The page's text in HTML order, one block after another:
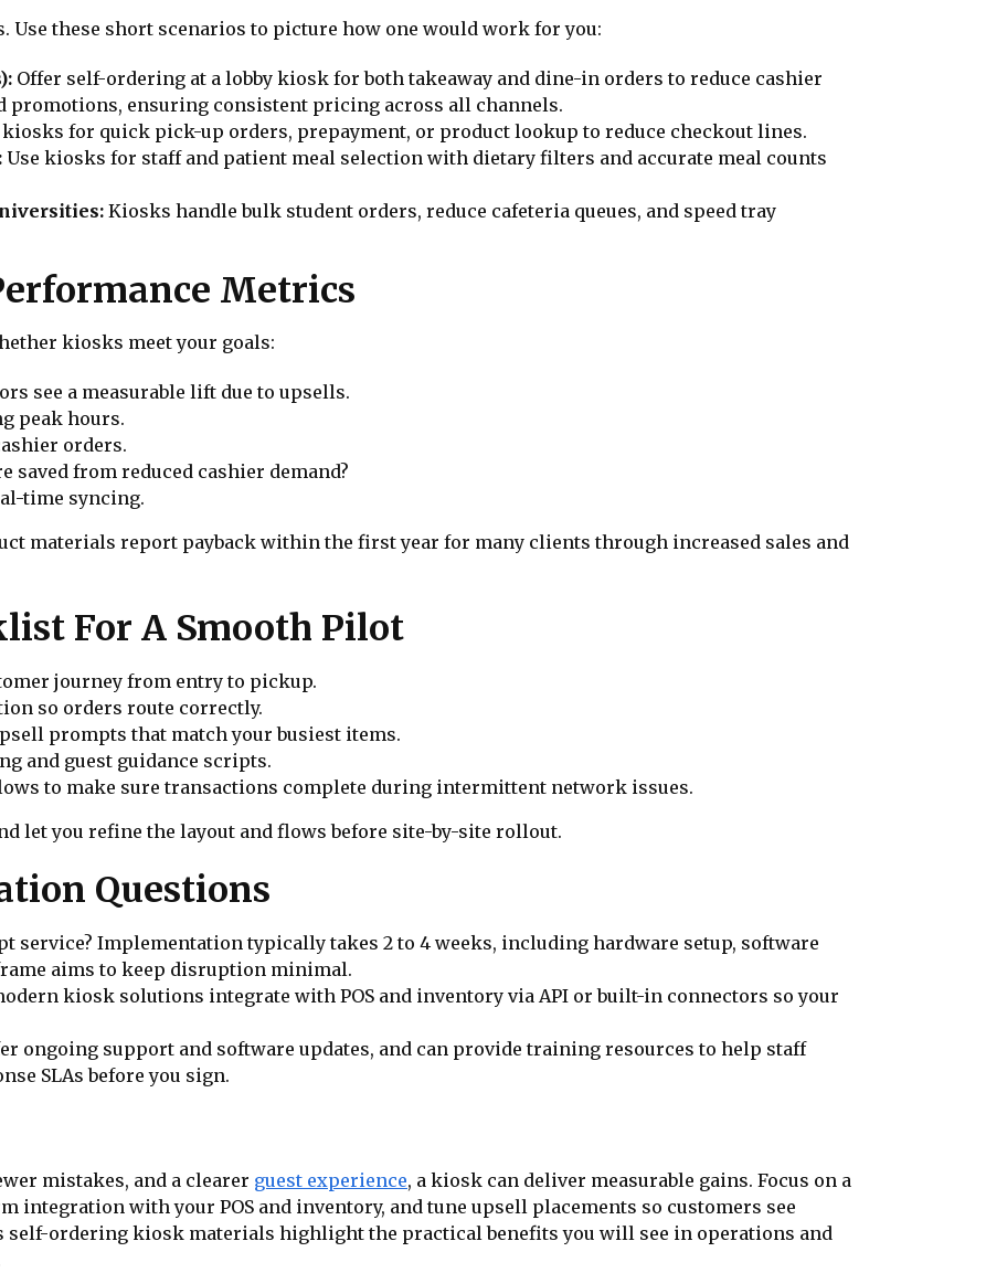
Use these short scenarios to picture how one would work for you:
Offer self-ordering at a lobby kiosk for both takeaway and dine-in orders to reduce cashier
promotions, ensuring consistent pricing across all channels.
kiosks for quick pick-up orders, prepayment, or product lookup to reduce checkout lines.
Use kiosks for staff and patient meal selection with dietary filters and accurate meal counts
Kiosks handle bulk student orders, reduce cafeteria queues, and speed tray
Metrics
kiosks meet your goals:
see a measurable lift due to upsells.
peak hours.
orders.
saved from reduced cashier demand?
time syncing.
materials report payback within the first year for many clients through increased sales and
For A Smooth Pilot
journey from entry to pickup.
so orders route correctly.
prompts that match your busiest items.
and guest guidance scripts.
to make sure transactions complete during intermittent network issues.
let you refine the layout and flows before site-by-site rollout.
Questions
service? Implementation typically takes 2 to 4 weeks, including hardware setup, software
aims to keep disruption minimal.
kiosk solutions integrate with POS and inventory via API or built-in connectors so your
ongoing support and software updates, and can provide training resources to help staff
SLAs before you sign.
mistakes, and a clearer guest experience, a kiosk can deliver measurable gains. Focus on a
integration with your POS and inventory, and tune upsell placements so customers see
self-ordering kiosk materials highlight the practical benefits you will see in operations and